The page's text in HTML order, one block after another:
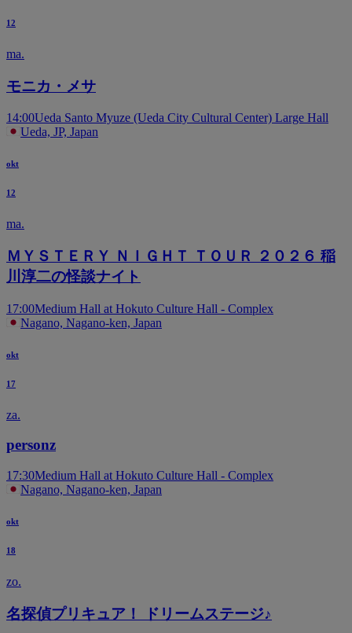
12
ma.
モニカ・メサ
14:00Ueda Santo Myuze (Ueda City Cultural Center) Large Hall
Ueda, JP, Japan
okt
12
ma.
ＭＹＳＴＥＲＹ ＮＩＧＨＴ ＴＯＵＲ ２０２６ 稲
川淳二の怪談ナイト
17:00Medium Hall at Hokuto Culture Hall - Complex
Nagano, Nagano-ken, Japan
okt
17
za.
personz
17:30Medium Hall at Hokuto Culture Hall - Complex
Nagano, Nagano-ken, Japan
okt
18
zo.
名探偵プリキュア！ ドリームステージ♪